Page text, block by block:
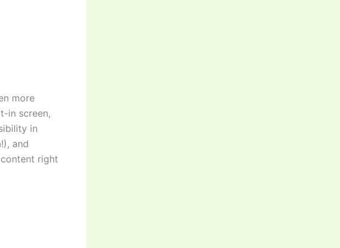
more
in screen,
in
and
right